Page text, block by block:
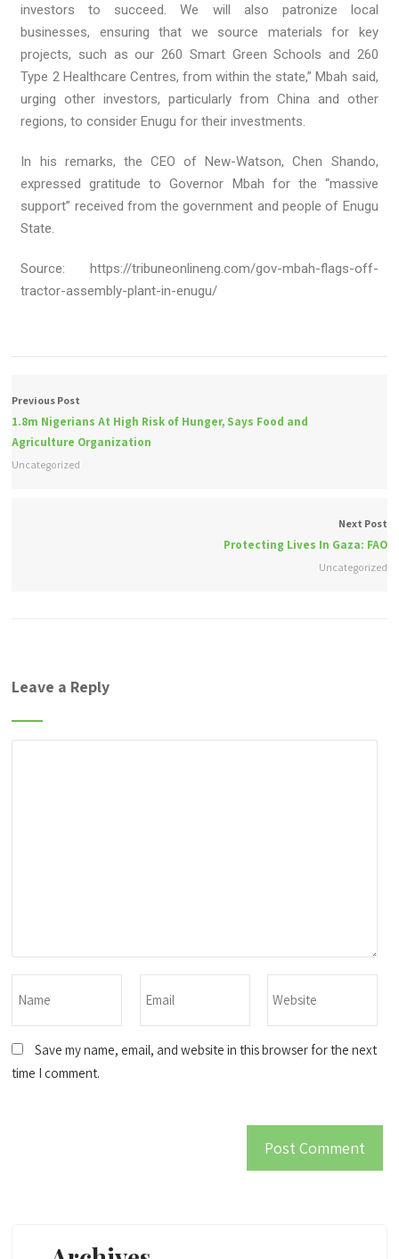
investors to succeed. We will also patronize local
businesses, ensuring that we source materials for key
projects, such as our 260 Smart Green Schools and 260
Type 2 Healthcare Centres, from within the state,” Mbah said,
urging other investors, particularly from China and other
regions, to consider Enugu for their investments.
In his remarks, the CEO of New-Watson, Chen Shando,
expressed gratitude to Governor Mbah for the “massive
support” received from the government and people of Enugu
State.
Source: https://tribuneonlineng.com/gov-mbah-flags-off-
tractor-assembly-plant-in-enugu/
Previous Post
1.8m Nigerians At High Risk of Hunger, Says Food and
Agriculture Organization
Uncategorized
Next Post
Protecting Lives In Gaza: FAO
Uncategorized
Leave a Reply
Save my name, email, and website in this browser for the next
time I comment.